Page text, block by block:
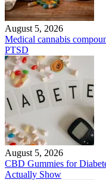
August 5, 2026
Medical cannabis
PTSD
August 5, 2026
CBD Gummies for
Actually Show